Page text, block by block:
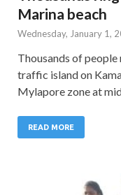
Marina beach
Wednesday, January 1,
Thousands of
traffic island on
Mylapore zone at
READ MORE